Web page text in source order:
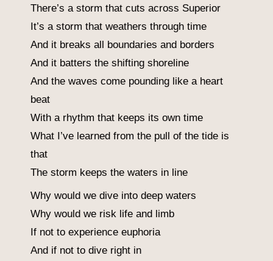
There’s a storm that cuts across Superior
It’s a storm that weathers through time
And it breaks all boundaries and borders
And it batters the shifting shoreline
And the waves come pounding like a heart
beat
With a rhythm that keeps its own time
What I’ve learned from the pull of the tide is
that
The storm keeps the waters in line
Why would we dive into deep waters
Why would we risk life and limb
If not to experience euphoria
And if not to dive right in